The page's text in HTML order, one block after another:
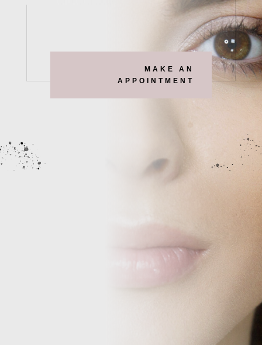
MAKE AN
APPOINTMENT